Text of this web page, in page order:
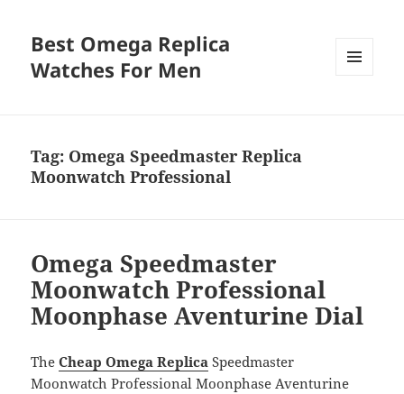
Best Omega Replica
Watches For Men
Tag: Omega Speedmaster Replica
Moonwatch Professional
Omega Speedmaster
Moonwatch Professional
Moonphase Aventurine Dial
TheCheap Omega Replica Speedmaster
Moonwatch Professional Moonphase Aventurine